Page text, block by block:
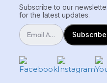
Subscribe to our newsletter
for the latest updates.
Subscribe